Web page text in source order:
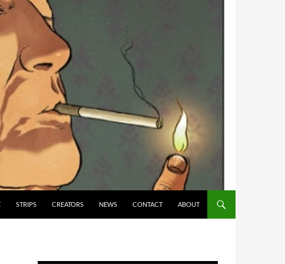
STRIPS CREATORS NEWS CONTACT ABOUT